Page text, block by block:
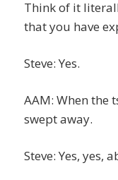
Think of it
that you have
Steve: Yes.
AAM: When the
swept away.
Steve: Yes, yes,